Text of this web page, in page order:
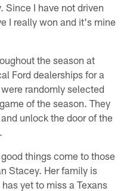
Since I have not driven
I really won and it's mine
the season at
Ford dealerships for a
randomly selected
of the season. They
unlock the door of the
things come to those
Stacey. Her family is
yet to miss a Texans